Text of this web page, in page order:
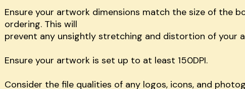
Ensure your artwork dimensions match the size of the
ordering. This will
prevent any unsightly stretching and distortion of your
Ensure your artwork is set up to at least 150DPI.
Consider the file qualities of any logos, icons, and